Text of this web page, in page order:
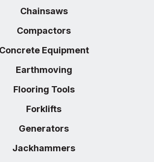
Chainsaws
Compactors
Concrete Equipment
Earthmoving
Flooring Tools
Forklifts
Generators
Jackhammers